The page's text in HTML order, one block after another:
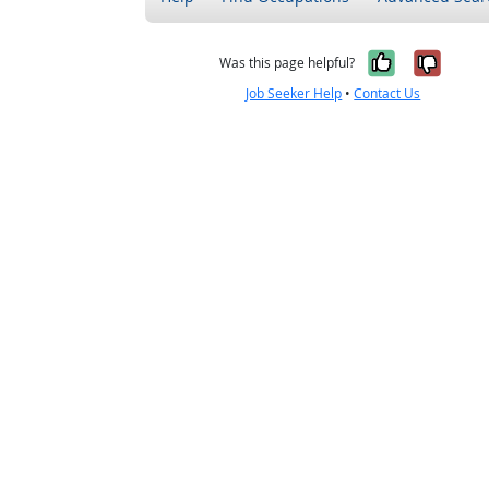
Was this page helpful? Yes, it
No,
Job Seeker Help •Contact Us